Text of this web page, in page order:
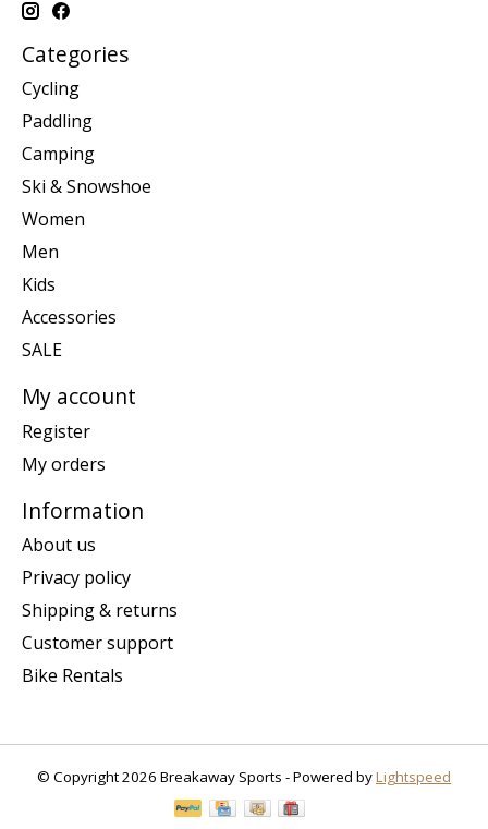
Categories
Cycling
Paddling
Camping
Ski & Snowshoe
Women
Men
Kids
Accessories
SALE
My account
Register
My orders
Information
About us
Privacy policy
Shipping & returns
Customer support
Bike Rentals
© Copyright 2026 Breakaway Sports - Powered byLightspeed